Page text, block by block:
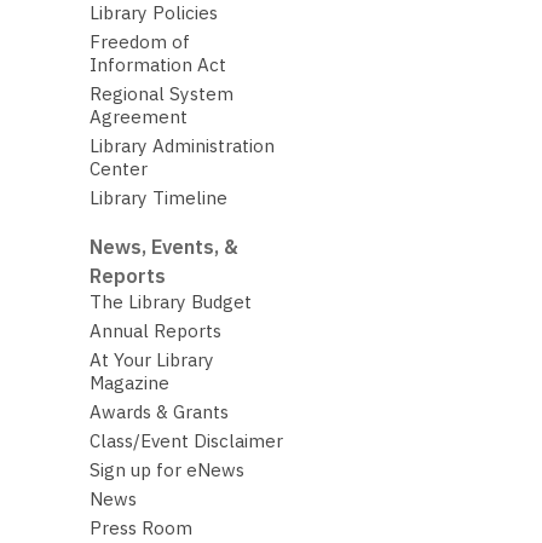
Library Policies
Freedom of
Information Act
Regional System
Agreement
Library Administration
Center
Library Timeline
News, Events, &
Reports
The Library Budget
Annual Reports
At Your Library
Magazine
Awards & Grants
Class/Event Disclaimer
Sign up for eNews
News
Press Room